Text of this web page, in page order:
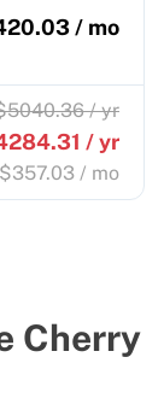
/ mo
5040.36/ yr
/ yr
$357.03 / mo
Cherry